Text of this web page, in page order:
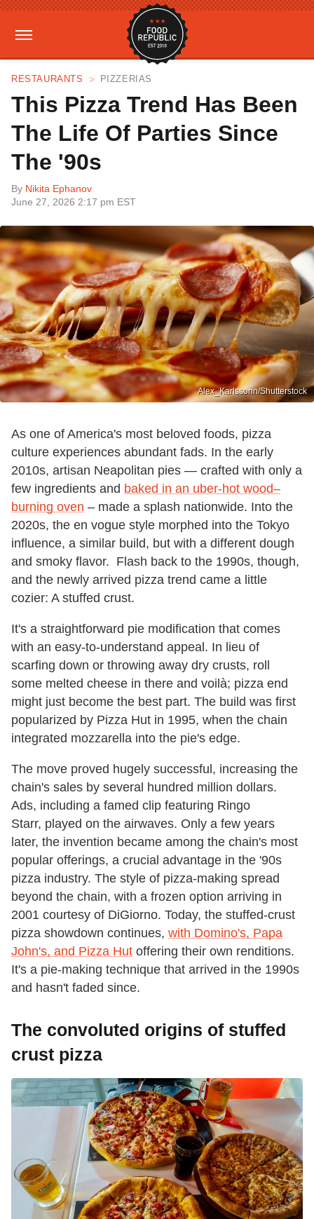
RESTAURANTS PIZZERIAS
This Pizza Trend Has Been
The Life Of Parties Since
The '90s
By Nikita Ephanov
June 27, 2026 2:17 pm EST
Alex_Karlssonn/Shutterstock
As one of America's most beloved foods, pizza
culture experiences abundant fads. In the early
2010s, artisan Neapolitan pies — crafted with only a
few ingredients and baked in an uber-hot wood–
burning oven – made a splash nationwide. Into the
2020s, the en vogue style morphed into the Tokyo
influence, a similar build, but with a different dough
and smoky flavor. Flash back to the 1990s, though,
and the newly arrived pizza trend came a little
cozier: A stuffed crust.
It's a straightforward pie modification that comes
with an easy-to-understand appeal. In lieu of
scarfing down or throwing away dry crusts, roll
some melted cheese in there and voilà; pizza end
might just become the best part. The build was first
popularized by Pizza Hut in 1995, when the chain
integrated mozzarella into the pie's edge.
The move proved hugely successful, increasing the
chain's sales by several hundred million dollars.
Ads, including a famed clip featuring Ringo
Starr, played on the airwaves. Only a few years
later, the invention became among the chain's most
popular offerings, a crucial advantage in the '90s
pizza industry. The style of pizza-making spread
beyond the chain, with a frozen option arriving in
2001 courtesy of DiGiorno. Today, the stuffed-crust
pizza showdown continues, with Domino's, Papa
John's, and Pizza Hut offering their own renditions.
It's a pie-making technique that arrived in the 1990s
and hasn't faded since.
The convoluted origins of stuffed
crust pizza